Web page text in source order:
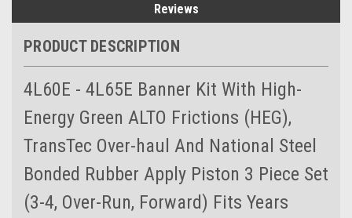
Reviews
PRODUCT DESCRIPTION
4L60E - 4L65E Banner Kit With High-
Energy Green ALTO Frictions (HEG),
TransTec Over-haul And National Steel
Bonded Rubber Apply Piston 3 Piece Set
(3-4, Over-Run, Forward) Fits Years